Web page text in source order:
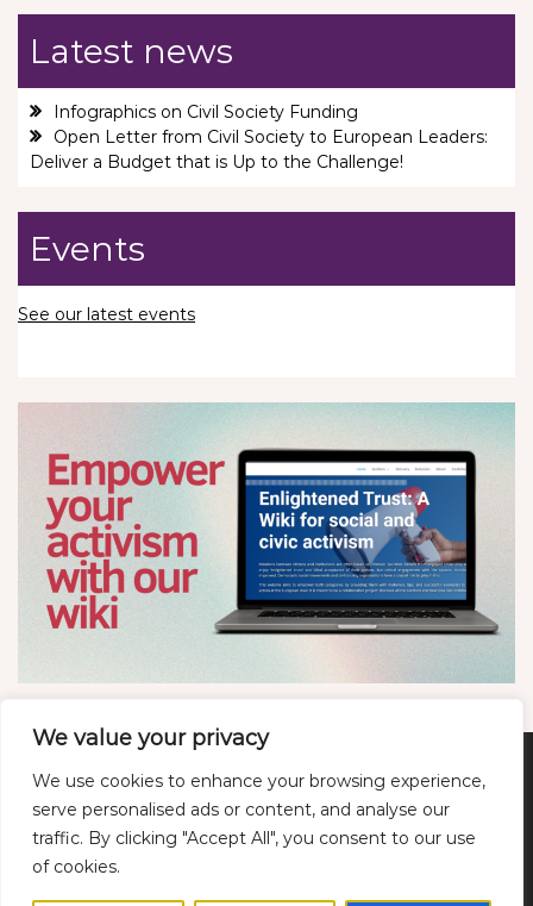
We value your privacy
We use cookies to enhance your browsing experience,
serve personalised ads or content, and analyse our
traffic. By clicking "Accept All", you consent to our use
of cookies.
Latest news
Infographics on Civil Society Funding
Open Letter from Civil Society to European Leaders:
Deliver a Budget that is Up to the Challenge!
Events
See our latest events
Twitter
LinkedIn
YouTube
Bluesky